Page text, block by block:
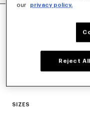
Navy Blue
SIZES
our
privacy policy.
Reject All